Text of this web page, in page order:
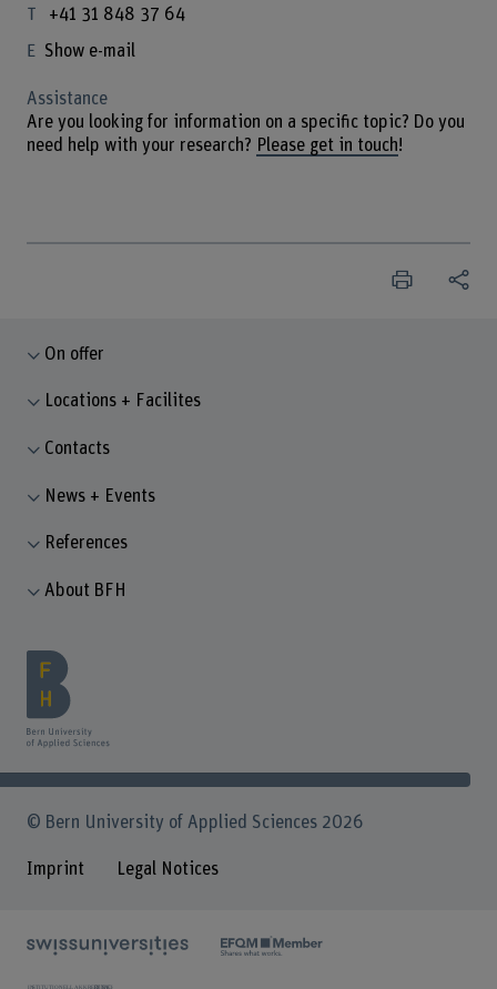
+41 31 848 37 64
Show e-mail
Assistance
Are you looking for information on a specific topic? Do you
need help with your research? Please get in touch!
On offer
Locations + Facilites
Contacts
News + Events
References
About BFH
© Bern University of Applied Sciences 2026
Imprint Legal Notices